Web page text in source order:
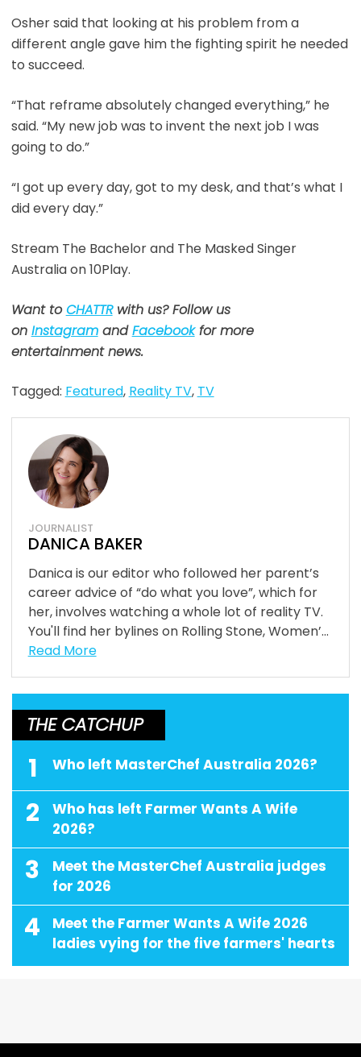
Osher said that looking at his problem from a
different angle gave him the fighting spirit he needed
to succeed.
“That reframe absolutely changed everything,” he
said. “My new job was to invent the next job I was
going to do.”
“I got up every day, got to my desk, and that’s what I
did every day.”
Stream The Bachelor and The Masked Singer
Australia on 10Play.
Want toCHATTRwith us? Follow us
on InstagramandFacebookfor more
entertainment news.
Tagged: Featured, Reality TV, TV
JOURNALIST
DANICA BAKER
Danica is our editor who followed her parent’s
career advice of “do what you love”, which for
her, involves watching a whole lot of reality TV.
You'll find her bylines on Rolling Stone, Women’...
Read More
THE CATCHUP
1 Who left MasterChef Australia 2026?
2
Who has left Farmer Wants A Wife
2026?
3
Meet the MasterChef Australia judges
for 2026
4
Meet the Farmer Wants A Wife 2026
ladies vying for the five farmers' hearts